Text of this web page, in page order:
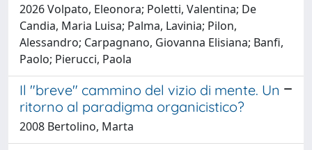
2026 Volpato, Eleonora; Poletti, Valentina; De
Candia, Maria Luisa; Palma, Lavinia; Pilon,
Alessandro; Carpagnano, Giovanna Elisiana; Banfi,
Paolo; Pierucci, Paola
Il "breve" cammino del vizio di mente. Un
ritorno al paradigma organicistico?
2008 Bertolino, Marta